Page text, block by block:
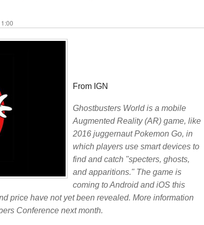
From IGN
Ghostbusters World is a mobile
Augmented Reality (AR) game, like
2016 juggernaut Pokemon Go, in
which players use smart devices to
find and catch "specters, ghosts,
and apparitions." The game is
coming to Android and iOS this
price have not yet been revealed. More information
Conference next month.